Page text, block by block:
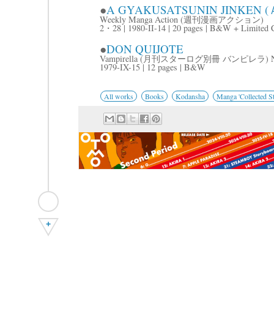
●A GYAKUSATSUNIN JINKEN (
Weekly Manga Action (週刊漫画アクション)
2・28 | 1980-II-14 | 20 pages | B&W + Limited
●DON QUIJOTE
Vampirella (月刊スターログ別冊 バンピレラ)
1979-IX-15 | 12 pages | B&W
All works Books Kodansha Manga 'Collected
+